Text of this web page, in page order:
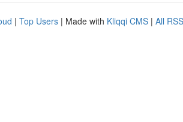
| Top Users | Made with Kliqqi CMS | All